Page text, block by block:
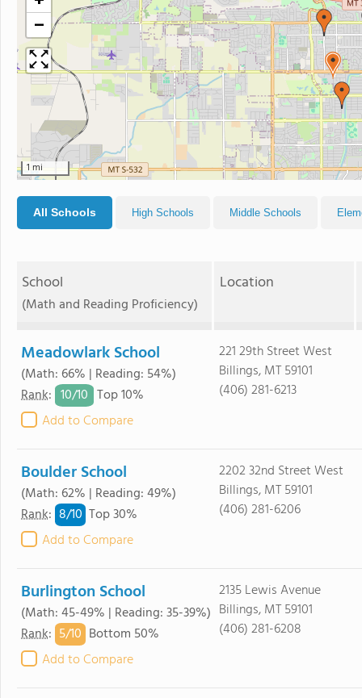
−
1 mi
All Schools High Schools Middle Schools
School
(Math and Reading Proficiency)
Location
Meadowlark School
(Math: 66% | Reading: 54%)
Rank: 10/10 Top 10%
Add to Compare
221 29th Street West
Billings, MT 59101
(406) 281-6213
Boulder School
(Math: 62% | Reading: 49%)
Rank: 8/10 Top 30%
Add to Compare
2202 32nd Street West
Billings, MT 59101
(406) 281-6206
Burlington School
(Math: 45-49% | Reading: 35-39%)
Rank: 5/10 Bottom 50%
Add to Compare
2135 Lewis Avenue
Billings, MT 59101
(406) 281-6208